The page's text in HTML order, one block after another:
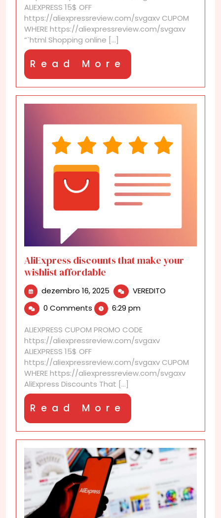
ALIEXPRESS 15$ OFF
https://aliexpressreview.com/svgaxv CUPOM
WHERE https://aliexpressreview.com/svgaxv
“`html Shopping online [...]
Read More
More
AliExpress discounts that make your
wishlist affordable
dezembro 16, 2025 dezembro
16,
2025
VEREDITO
0 Comments 6:29 pm
ALIEXPRESS CUPOM PROMO CODE
https://aliexpressreview.com/svgaxv
ALIEXPRESS 15$ OFF
https://aliexpressreview.com/svgaxv CUPOM
WHERE https://aliexpressreview.com/svgaxv
AliExpress Discounts That [...]
Read More
More